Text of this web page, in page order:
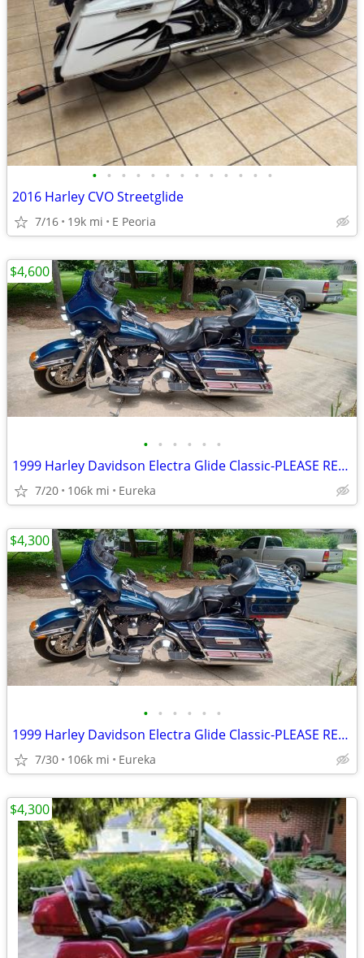
• • • • • • • • • • • • •
2016 Harley CVO Streetglide
7/16 19k mi E Peoria
• • • • • •
1999 Harley Davidson Electra Glide Classic-PLEASE READ DESCRIPTION
7/20 106k mi Eureka
$4,600
• • • • • •
1999 Harley Davidson Electra Glide Classic-PLEASE READ DESCRIPTION
7/30 106k mi Eureka
$4,300
$4,300